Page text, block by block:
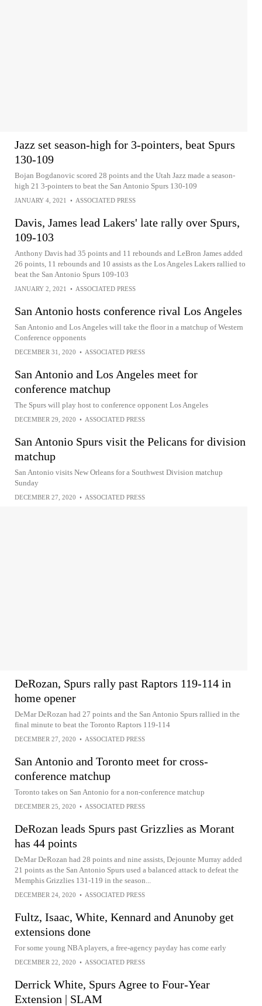
Jazz set season-high for 3-pointers, beat Spurs
130-109
Bojan Bogdanovic scored 28 points and the Utah Jazz made a season-
high 21 3-pointers to beat the San Antonio Spurs 130-109
JANUARY 4, 2021 • ASSOCIATED PRESS
Davis, James lead Lakers' late rally over Spurs,
109-103
Anthony Davis had 35 points and 11 rebounds and LeBron James added
26 points, 11 rebounds and 10 assists as the Los Angeles Lakers rallied to
beat the San Antonio Spurs 109-103
JANUARY 2, 2021 • ASSOCIATED PRESS
San Antonio hosts conference rival Los Angeles
San Antonio and Los Angeles will take the floor in a matchup of Western
Conference opponents
DECEMBER 31, 2020 • ASSOCIATED PRESS
San Antonio and Los Angeles meet for
conference matchup
The Spurs will play host to conference opponent Los Angeles
DECEMBER 29, 2020 • ASSOCIATED PRESS
San Antonio Spurs visit the Pelicans for division
matchup
San Antonio visits New Orleans for a Southwest Division matchup
Sunday
DECEMBER 27, 2020 • ASSOCIATED PRESS
DeRozan, Spurs rally past Raptors 119-114 in
home opener
DeMar DeRozan had 27 points and the San Antonio Spurs rallied in the
final minute to beat the Toronto Raptors 119-114
DECEMBER 27, 2020 • ASSOCIATED PRESS
San Antonio and Toronto meet for cross-
conference matchup
Toronto takes on San Antonio for a non-conference matchup
DECEMBER 25, 2020 • ASSOCIATED PRESS
DeRozan leads Spurs past Grizzlies as Morant
has 44 points
DeMar DeRozan had 28 points and nine assists, Dejounte Murray added
21 points as the San Antonio Spurs used a balanced attack to defeat the
Memphis Grizzlies 131-119 in the season...
DECEMBER 24, 2020 • ASSOCIATED PRESS
Fultz, Isaac, White, Kennard and Anunoby get
extensions done
For some young NBA players, a free-agency payday has come early
DECEMBER 22, 2020 • ASSOCIATED PRESS
Derrick White, Spurs Agree to Four-Year
Extension | SLAM